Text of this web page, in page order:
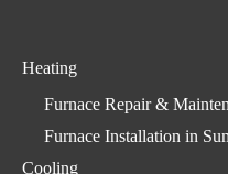
Heating
Furnace Repair &
Furnace Installation in
Cooling